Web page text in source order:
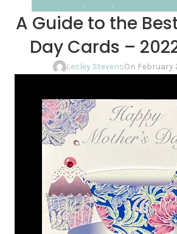
, ,
A Guide to the
Day Cards –
Lesley StevensOn February